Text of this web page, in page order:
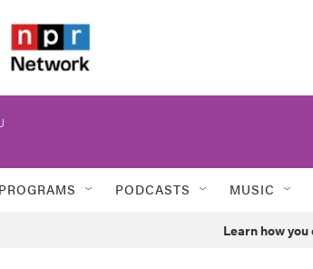
PROGRAMS PODCASTS MUSIC
Learn how